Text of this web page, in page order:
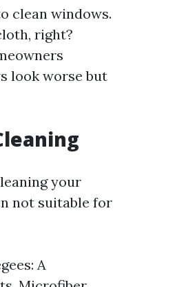
clean windows.
right?
look worse but
your
not suitable for
A